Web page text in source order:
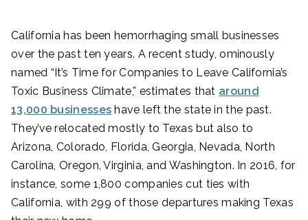
California has been hemorrhaging small businesses
over the past ten years. A recent study, ominously
named “It’s Time for Companies to Leave California’s
Toxic Business Climate,” estimates that around
13,000 businesses have left the state in the past.
They’ve relocated mostly to Texas but also to
Arizona, Colorado, Florida, Georgia, Nevada, North
Carolina, Oregon, Virginia, and Washington. In 2016, for
instance, some 1,800 companies cut ties with
California, with 299 of those departures making Texas